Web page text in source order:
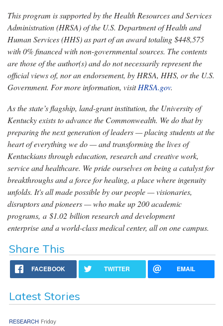
This program is supported by the Health Resources and Services
Administration (HRSA) of the U.S. Department of Health and
Human Services (HHS) as part of an award totaling$448,575
with 0% financed with non-governmental sources. The contents
are those of the author(s) and do not necessarily represent the
official views of, nor an endorsement, by HRSA, HHS, or the U.S.
Government. For more information, visitHRSA.gov.
As the state’s flagship, land-grant institution, the University of
Kentucky exists to advance the Commonwealth. We do that by
preparing the next generation of leaders — placing students at the
heart of everything we do — and transforming the lives of
Kentuckians through education, research and creative work,
service and healthcare. We pride ourselves on being a catalyst for
breakthroughs and a force for healing, a place where ingenuity
unfolds. It's all made possible by our people — visionaries,
disruptors and pioneers — who make up 200 academic
programs, a $1.02 billion research and development
enterprise and a world-class medical center, all on one campus.
Share This
FACEBOOK TWITTER EMAIL
Latest Stories
RESEARCH Friday